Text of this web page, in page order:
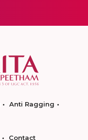
Anti Ragging
Contact